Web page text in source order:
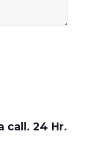
call. 24 Hr.